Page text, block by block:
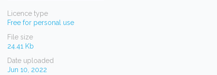
Licence type
Free for personal use
File size
24.41 Kb
Date uploaded
Jun 10, 2022